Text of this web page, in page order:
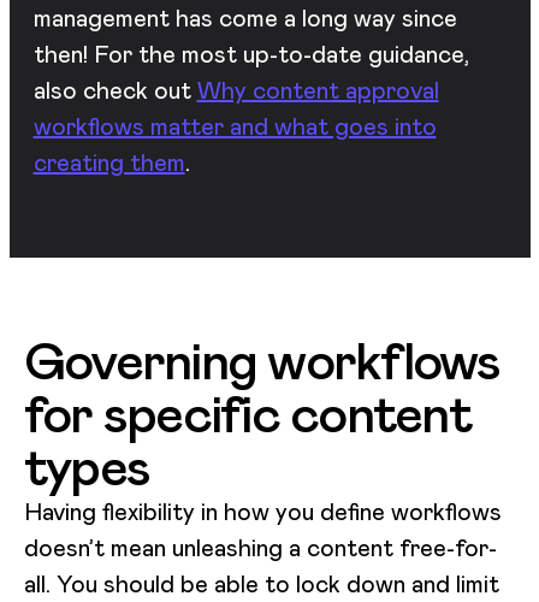
management has come a long way since
then! For the most up-to-date guidance,
also check outWhy content approval
workflows matter and what goes into
creating them.
Governing workflows
for specific content
types
Having flexibility in how you define workflows
doesn’t mean unleashing a content free-for-
all. You should be able to lock down and limit